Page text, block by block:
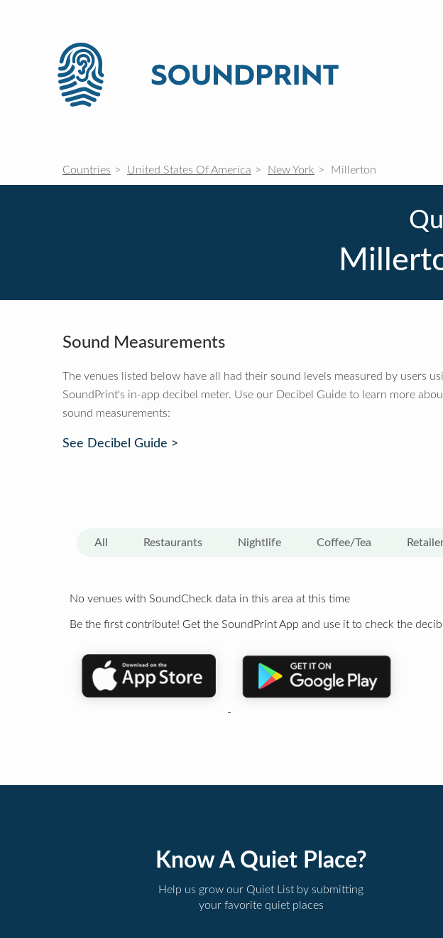
Countries United States Of America New York Millerton
Sound Measurements
The venues listed below have all had their sound levels measured by users
SoundPrint's in-app decibel meter. Use our Decibel Guide to learn more
sound measurements:
See Decibel Guide >
All Restaurants Nightlife Coffee/Tea
No venues with SoundCheck data in this area at this time
Be the first contribute! Get the SoundPrint App and use it to check the
Know A Quiet Place?
Help us grow our Quiet List by submitting
your favorite quiet places